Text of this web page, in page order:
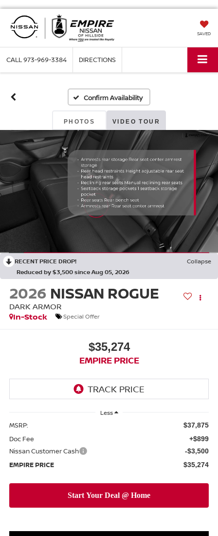
SAVED
CALL973-969-3384 DIRECTIONS
Confirm Availability
PHOTOS VIDEO TOUR
RECENT PRICE DROP!
Collapse
Reduced by $3,500 since Aug 05, 2026
2026 NISSAN ROGUE
DARK ARMOR
In-Stock
Special Offer
$35,274
EMPIRE PRICE
Less
MSRP: $37,875
Doc Fee +$899
Nissan Customer Cash -$3,500
EMPIRE PRICE $35,274